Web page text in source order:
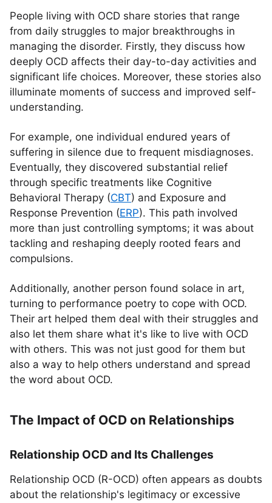
People living with OCD share stories that range
from daily struggles to major breakthroughs in
managing the disorder. Firstly, they discuss how
deeply OCD affects their day-to-day activities and
significant life choices. Moreover, these stories also
illuminate moments of success and improved self-
understanding.
For example, one individual endured years of
suffering in silence due to frequent misdiagnoses.
Eventually, they discovered substantial relief
through specific treatments like Cognitive
Behavioral Therapy (CBT) and Exposure and
Response Prevention (ERP). This path involved
more than just controlling symptoms; it was about
tackling and reshaping deeply rooted fears and
compulsions.
Additionally, another person found solace in art,
turning to performance poetry to cope with OCD.
Their art helped them deal with their struggles and
also let them share what it's like to live with OCD
with others. This was not just good for them but
also a way to help others understand and spread
the word about OCD.
The Impact of OCD on Relationships
Relationship OCD and Its Challenges
Relationship OCD (R-OCD) often appears as doubts
about the relationship's legitimacy or excessive